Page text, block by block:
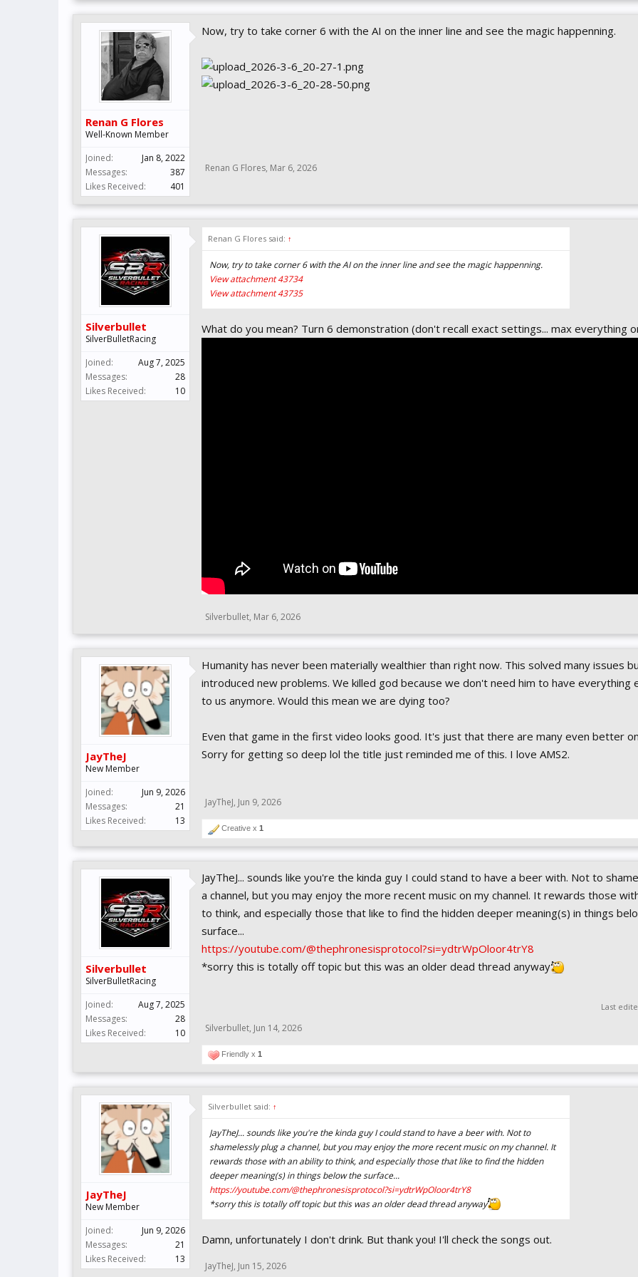
Renan G Flores
Well-Known Member
Joined:
Jan 8, 2022
Messages:
387
Likes Received:
401
Now, try to take corner 6 with the AI on the inner line and see the magic happenning.
Renan G Flores, Mar 6, 2026
Silverbullet
SilverBulletRacing
Joined:
Aug 7, 2025
Messages:
28
Likes Received:
10
Renan G Flores said: ↑
Now, try to take corner 6 with the AI on the inner line and see the magic happenning.
View attachment 43734
View attachment 43735
What do you mean? Turn 6 demonstration (don't recall exact settings... max everything
Silverbullet, Mar 6, 2026
JayTheJ
New Member
Joined:
Jun 9, 2026
Messages:
21
Likes Received:
13
Humanity has never been materially wealthier than right now. This solved many issues
introduced new problems. We killed god because we don't need him to have everything
to us anymore. Would this mean we are dying too?
Even that game in the first video looks good. It's just that there are many even better
Sorry for getting so deep lol the title just reminded me of this. I love AMS2.
JayTheJ, Jun 9, 2026
Creative x 1
Silverbullet
SilverBulletRacing
Joined:
Aug 7, 2025
Messages:
28
Likes Received:
10
JayTheJ... sounds like you're the kinda guy I could stand to have a beer with. Not to
a channel, but you may enjoy the more recent music on my channel. It rewards those
to think, and especially those that like to find the hidden deeper meaning(s) in things
surface...
https://youtube.com/@thephronesisprotocol?si=ydtrWpOloor4trY8
*sorry this is totally off topic but this was an older dead thread anyway
Last
Silverbullet, Jun 14, 2026
Friendly x 1
JayTheJ
New Member
Joined:
Jun 9, 2026
Messages:
21
Likes Received:
13
Silverbullet said: ↑
JayTheJ... sounds like you're the kinda guy I could stand to have a beer with. Not to
shamelessly plug a channel, but you may enjoy the more recent music on my channel. It
rewards those with an ability to think, and especially those that like to find the hidden
deeper meaning(s) in things below the surface...
https://youtube.com/@thephronesisprotocol?si=ydtrWpOloor4trY8
*sorry this is totally off topic but this was an older dead thread anyway
Damn, unfortunately I don't drink. But thank you! I'll check the songs out.
JayTheJ, Jun 15, 2026